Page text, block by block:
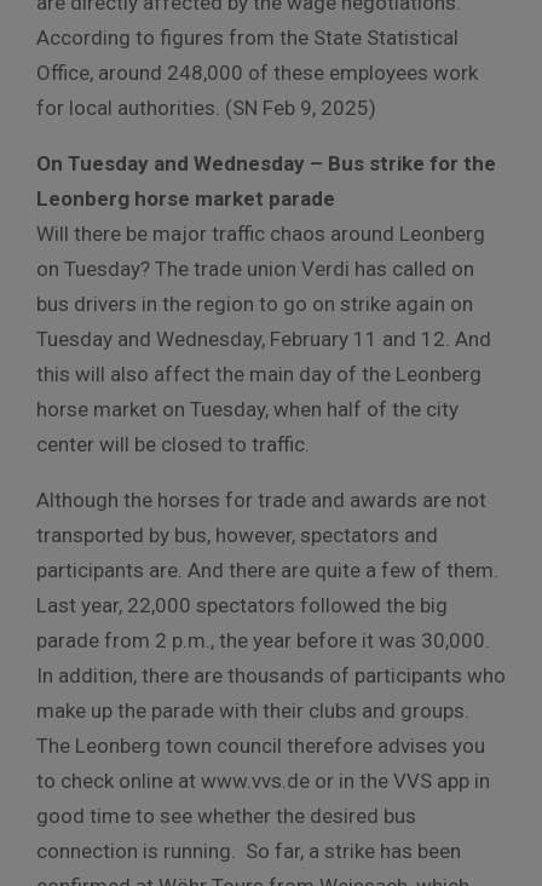
According to figures from the State Statistical
Office, around 248,000 of these employees work
for local authorities. (SN Feb 9, 2025)
On Tuesday and Wednesday – Bus strike for the
Leonberg horse market parade
Will there be major traffic chaos around Leonberg
on Tuesday? The trade union Verdi has called on
bus drivers in the region to go on strike again on
Tuesday and Wednesday, February 11 and 12. And
this will also affect the main day of the Leonberg
horse market on Tuesday, when half of the city
center will be closed to traffic.
Although the horses for trade and awards are not
transported by bus, however, spectators and
participants are. And there are quite a few of them.
Last year, 22,000 spectators followed the big
parade from 2 p.m., the year before it was 30,000.
In addition, there are thousands of participants who
make up the parade with their clubs and groups.
The Leonberg town council therefore advises you
to check online at www.vvs.de or in the VVS app in
good time to see whether the desired bus
connection is running. So far, a strike has been